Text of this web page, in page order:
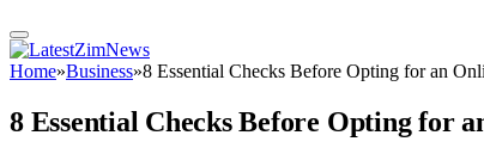
Home»Business»8 Essential Checks Before Opting for an
8 Essential Checks Before Opting for